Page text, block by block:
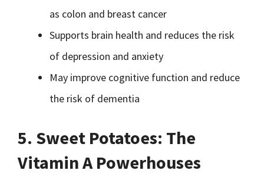
as colon and breast cancer
Supports brain health and reduces the risk
of depression and anxiety
May improve cognitive function and reduce
the risk of dementia
5. Sweet Potatoes: The
Vitamin A Powerhouses